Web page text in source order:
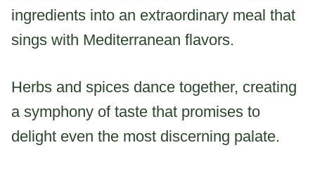
ingredients into an extraordinary meal that
sings with Mediterranean flavors.
Herbs and spices dance together, creating
a symphony of taste that promises to
delight even the most discerning palate.